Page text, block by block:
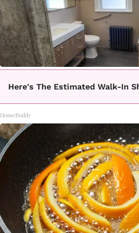
Here's The Estimated Walk-In
HomeBuddy